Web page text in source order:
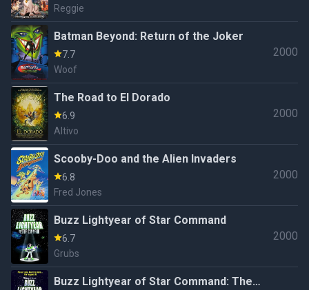
Reggie
Batman Beyond: Return of the Joker
7.7
Woof
2000
The Road to El Dorado
6.9
Altivo
2000
Scooby-Doo and the Alien Invaders
6.8
Fred Jones
2000
Buzz Lightyear of Star Command
6.7
Grubs
2000
Buzz Lightyear of Star Command: The